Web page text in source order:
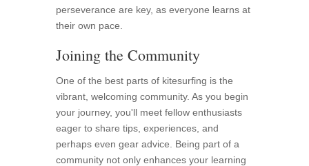
perseverance are key, as everyone learns at
their own pace.
Joining the Community
One of the best parts of kitesurfing is the
vibrant, welcoming community. As you begin
your journey, you'll meet fellow enthusiasts
eager to share tips, experiences, and
perhaps even gear advice. Being part of a
community not only enhances your learning